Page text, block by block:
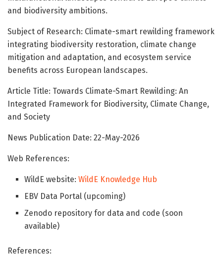
and biodiversity ambitions.
Subject of Research: Climate-smart rewilding framework
integrating biodiversity restoration, climate change
mitigation and adaptation, and ecosystem service
benefits across European landscapes.
Article Title: Towards Climate-Smart Rewilding: An
Integrated Framework for Biodiversity, Climate Change,
and Society
News Publication Date: 22-May-2026
Web References:
WildE website:WildE Knowledge Hub
EBV Data Portal (upcoming)
Zenodo repository for data and code (soon
available)
References: